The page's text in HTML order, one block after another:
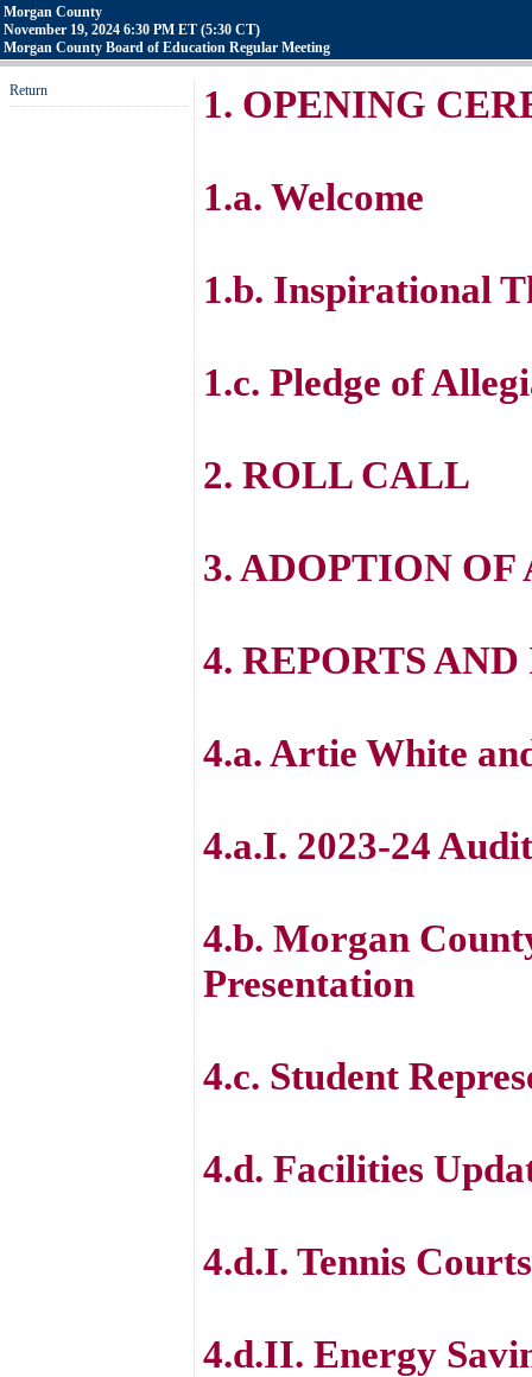
Morgan County
November 19, 2024 6:30 PM ET (5:30 CT)
Morgan County Board of Education Regular Meeting
Return 1. OPENING
1.a. Welcome
1.b. Inspirational
1.c. Pledge of
2. ROLL CALL
3. ADOPTION OF
4. REPORTS
4.a. Artie White
4.a.I. 2023-24
4.b. Morgan
Presentation
4.c. Student
4.d. Facilities
4.d.I. Tennis Courts
4.d.II. Energy